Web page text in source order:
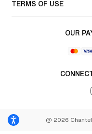
TERMS OF USE
OUR
@ 2026